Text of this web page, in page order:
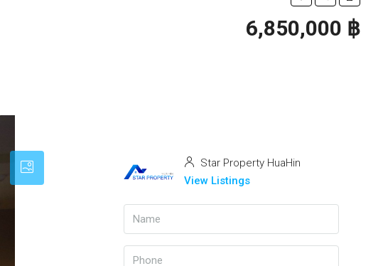
6,850,000 ‎฿
Star Property HuaHin
View Listings